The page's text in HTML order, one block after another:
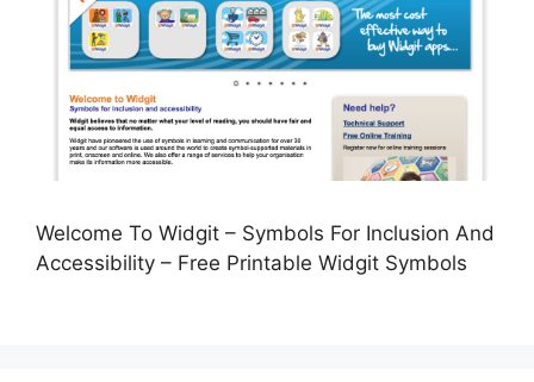
Welcome To Widgit – Symbols For Inclusion And
Accessibility – Free Printable Widgit Symbols